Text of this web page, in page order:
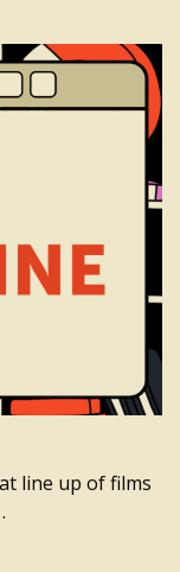
line up of films